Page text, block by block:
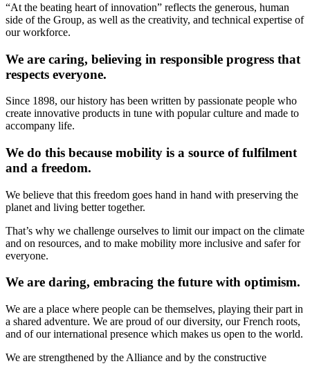
“At the beating heart of innovation” reflects the generous, human
side of the Group, as well as the creativity, and technical expertise of
our workforce.
We are caring, believing in responsible progress that
respects everyone.
Since 1898, our history has been written by passionate people who
create innovative products in tune with popular culture and made to
accompany life.
We do this because mobility is a source of fulfilment
and a freedom.
We believe that this freedom goes hand in hand with preserving the
planet and living better together.
That’s why we challenge ourselves to limit our impact on the climate
and on resources, and to make mobility more inclusive and safer for
everyone.
We are daring, embracing the future with optimism.
We are a place where people can be themselves, playing their part in
a shared adventure. We are proud of our diversity, our French roots,
and of our international presence which makes us open to the world.
We are strengthened by the Alliance and by the constructive